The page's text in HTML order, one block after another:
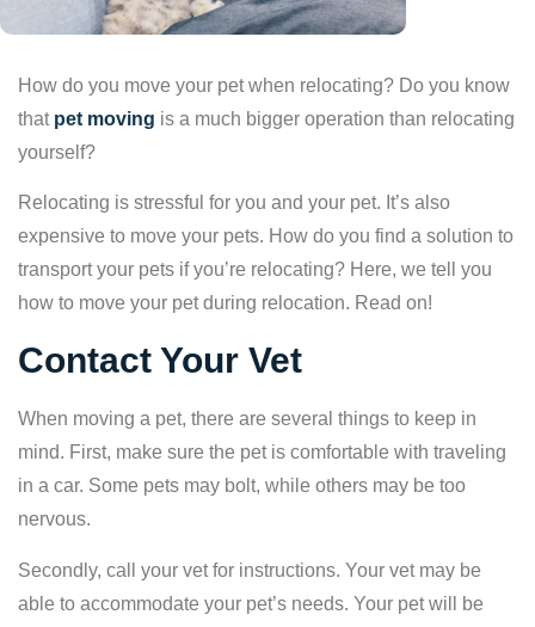
How do you move your pet when relocating? Do you know
that pet moving is a much bigger operation than relocating
yourself?
Relocating is stressful for you and your pet. It’s also
expensive to move your pets. How do you find a solution to
transport your pets if you’re relocating? Here, we tell you
how to move your pet during relocation. Read on!
Contact Your Vet
When moving a pet, there are several things to keep in
mind. First, make sure the pet is comfortable with traveling
in a car. Some pets may bolt, while others may be too
nervous.
Secondly, call your vet for instructions. Your vet may be
able to accommodate your pet’s needs. Your pet will be